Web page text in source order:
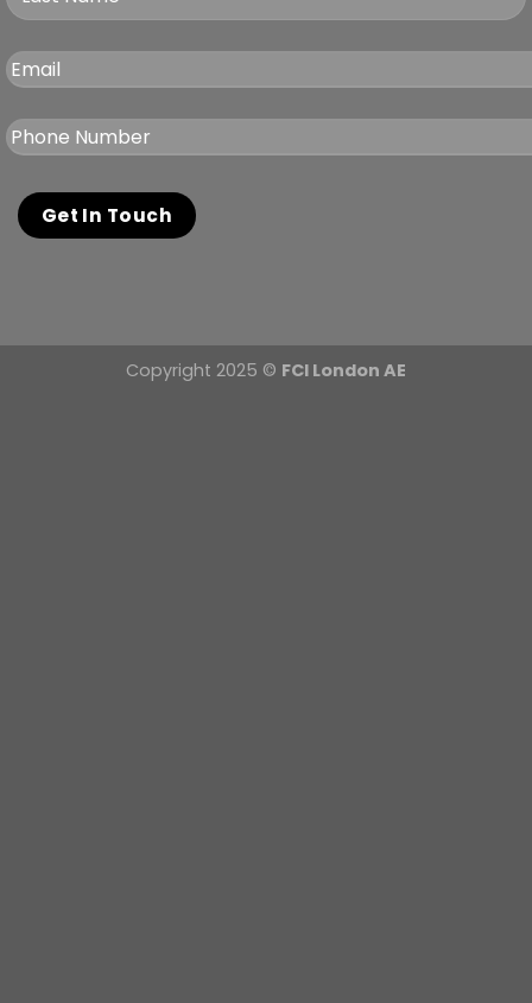
Copyright 2025 © FCI London AE